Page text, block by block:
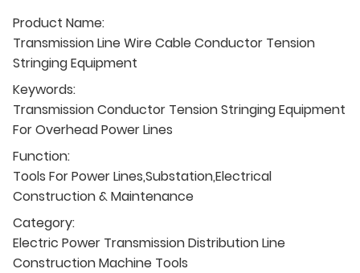
Product Name:
Transmission Line Wire Cable Conductor Tension
Stringing Equipment
Keywords:
Transmission Conductor Tension Stringing Equipment
For Overhead Power Lines
Function:
Tools For Power Lines,Substation,Electrical
Construction & Maintenance
Category:
Electric Power Transmission Distribution Line
Construction Machine Tools